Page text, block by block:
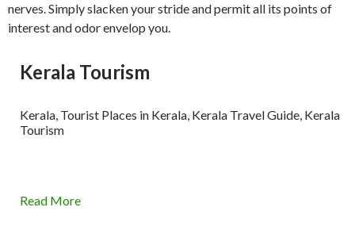
nerves. Simply slacken your stride and permit all its points of
interest and odor envelop you.
Kerala Tourism
Kerala, Tourist Places in Kerala, Kerala Travel Guide, Kerala
Tourism
Read More